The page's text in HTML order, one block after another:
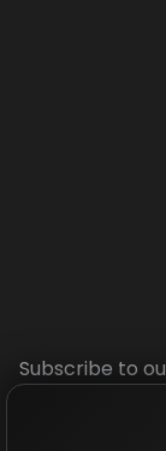
Subscribe to